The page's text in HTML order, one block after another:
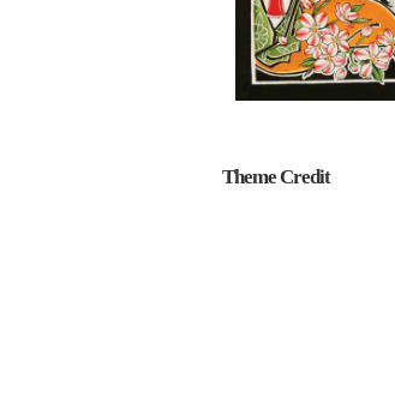
Theme Credit